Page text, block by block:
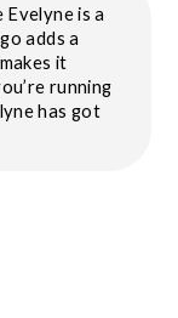
is a
adds a
it
running
has got